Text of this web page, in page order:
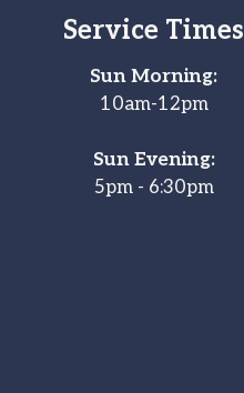
Service Times
Sun Morning:
10am-12pm
Sun Evening:
5pm - 6:30pm